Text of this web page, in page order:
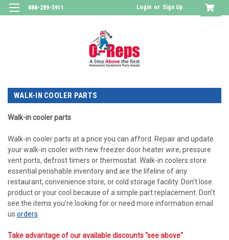
888-289-5911 Login or Sign Up
WALK-IN COOLER PARTS
Walk-in cooler parts
Walk-in cooler parts at a price you can afford. Repair and update
your walk-in cooler with new freezer door heater wire, pressure
vent ports, defrost timers or thermostat. Walk-in coolers store
essential perishable inventory and are the lifeline of any
restaurant, convenience store, or cold storage facility. Don’t lose
product or your cool because of a simple part replacement. Don’t
see the items you’re looking for or need more information email
us orders
Take advantage of our available discounts "see above"